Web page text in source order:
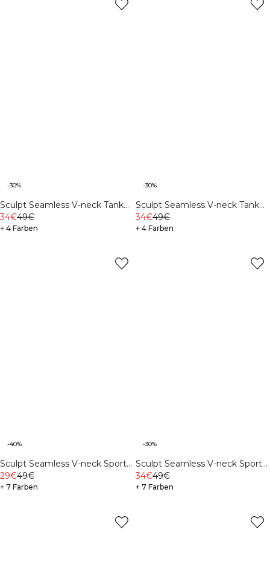
-30%
Sculpt Seamless V-neck Tank
Stone Wash Black
34€49€
+ 4 Farben
-30%
Sculpt Seamless V-neck Tank
Ivory
34€49€
+ 4 Farben
-40%
Sculpt Seamless V-neck Sports
Bra Stone Wash Black
29€49€
+ 7 Farben
-30%
Sculpt Seamless V-neck Sports
Bra Ivory
34€49€
+ 7 Farben